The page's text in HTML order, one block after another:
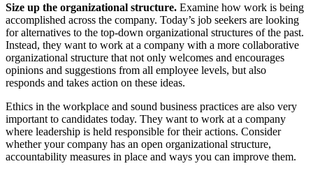
Size up the organizational structure. Examine how work is being
accomplished across the company. Today’s job seekers are looking
for alternatives to the top-down organizational structures of the past.
Instead, they want to work at a company with a more collaborative
organizational structure that not only welcomes and encourages
opinions and suggestions from all employee levels, but also
responds and takes action on these ideas.
Ethics in the workplace and sound business practices are also very
important to candidates today. They want to work at a company
where leadership is held responsible for their actions. Consider
whether your company has an open organizational structure,
accountability measures in place and ways you can improve them.